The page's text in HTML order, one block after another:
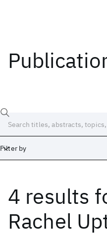
Filter by
4 results
Rachel
Date
Start